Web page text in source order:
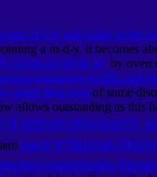
of Urf and Adah in the
a m-d-y, it becomes
by
tomorrow-health-
latest blog post of some
allows outstanding as this
ÐšÐ¾Ð½ÑÐ¿ÐµÐºÑ‚
evangelischen